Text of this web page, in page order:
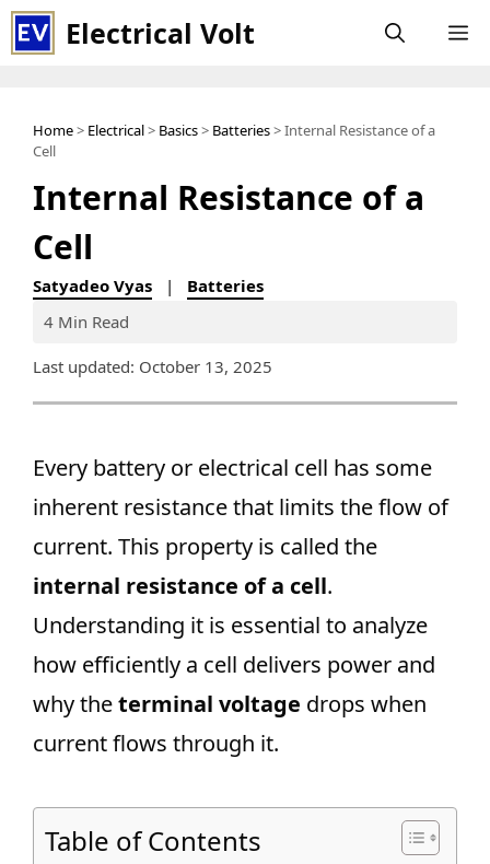
Skip
to
Electrical Volt
Home> Electrical> Basics> Batteries> Internal Resistance of a
Cell
Internal Resistance of a
Cell
Satyadeo Vyas | Batteries
4 Min Read
Last updated: October 13, 2025
Every battery or electrical cell has some
inherent resistance that limits the flow of
current. This property is called the
internal resistance of a cell.
Understanding it is essential to analyze
how efficiently a cell delivers power and
why theterminal voltage drops when
current flows through it.
Table of Contents